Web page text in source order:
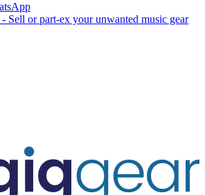
or part-ex your unwanted music gear